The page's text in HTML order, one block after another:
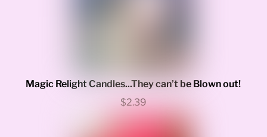
Magic Relight Candles...They can’t be Blown out!
$2.39